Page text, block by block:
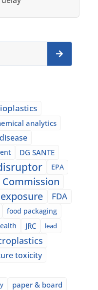
analytics
DG SANTE
EPA
Commission
exposure
FDA
food packaging
JRC lead
toxicity
paper & board